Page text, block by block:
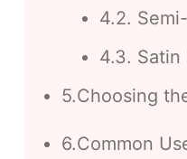
4.2.
4.3. Satin
5.Choosing
6.Common